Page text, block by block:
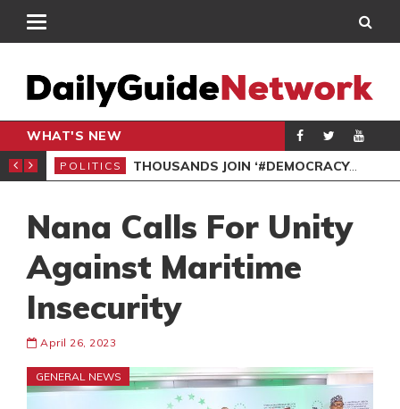
WHAT'S NEW
PETITION
POLITICS THOUSANDS JOIN ‘#DEMOCRACYUNDERATTACK’ PROTEST
Nana Calls For Unity
Against Maritime
Insecurity
April 26, 2023
GENERAL NEWS